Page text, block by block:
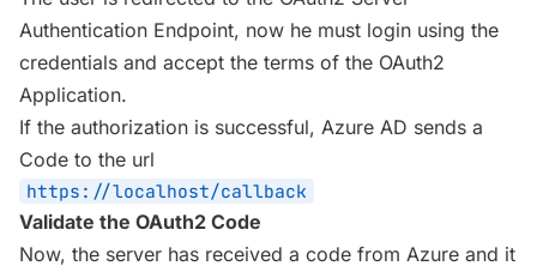
Authentication Endpoint, now he must login using the
credentials and accept the terms of the OAuth2
Application.
If the authorization is successful, Azure AD sends a
Code to the url
https://localhost/callback
Validate the OAuth2 Code
Now, the server has received a code from Azure and it